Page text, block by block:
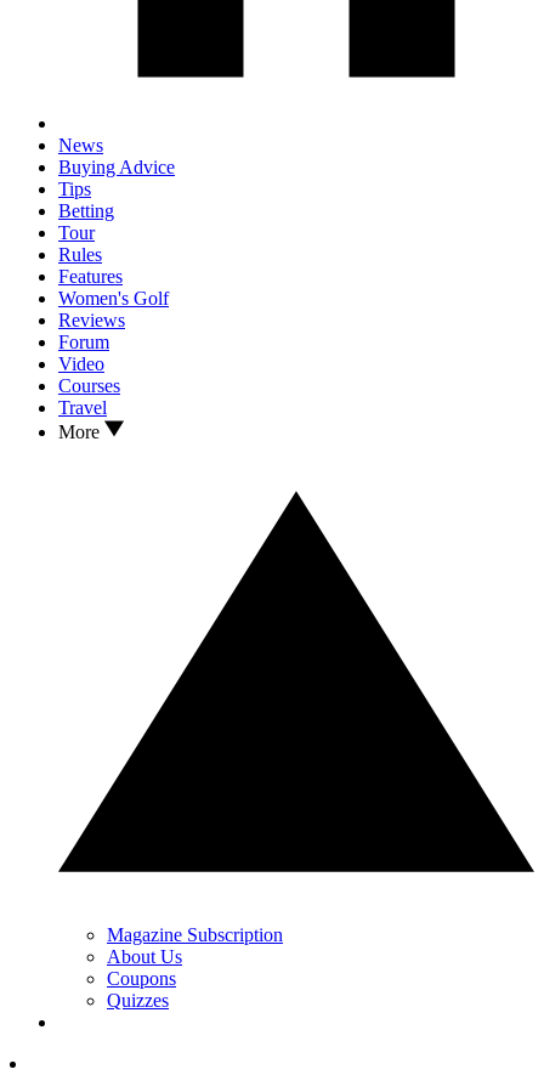
News
Buying Advice
Tips
Betting
Tour
Rules
Features
Women's Golf
Reviews
Forum
Video
Courses
Travel
More
Magazine Subscription
About Us
Coupons
Quizzes